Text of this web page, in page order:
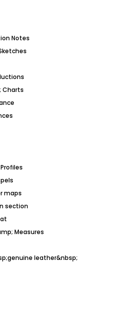
Notes
Charts
maps
section
Measures
leather&nbsp;